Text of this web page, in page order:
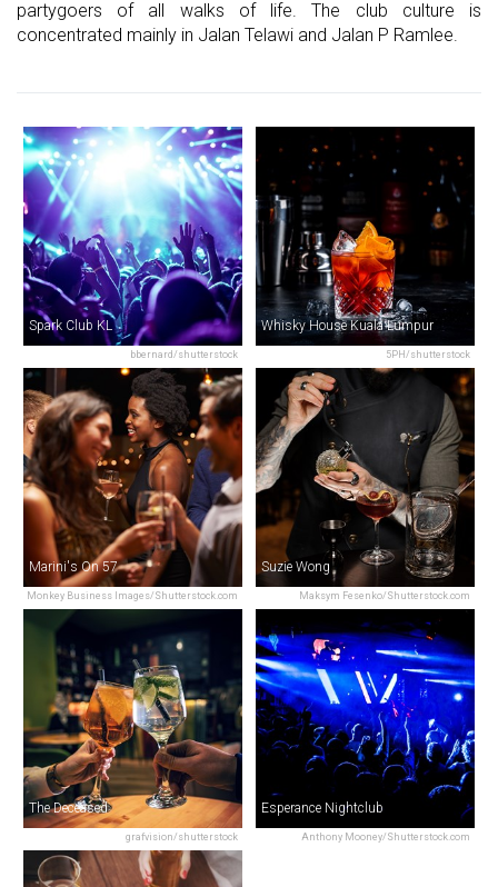
partygoers of all walks of life. The club culture is
concentrated mainly in Jalan Telawi and Jalan P Ramlee.
bbernard/shutterstock
Spark Club KL
5PH/shutterstock
Whisky House Kuala Lumpur
Monkey Business Images/Shutterstock.com
Marini's On 57
Maksym Fesenko/Shutterstock.com
Suzie Wong
grafvision/shutterstock
The Deceased
Anthony Mooney/Shutterstock.com
Esperance Nightclub